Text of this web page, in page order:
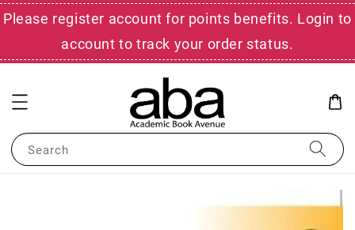
Please register account for points benefits. Login to
account to track your order status.
Search